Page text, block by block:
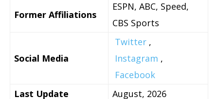
Former Affiliations
ESPN, ABC, Speed,
CBS Sports
Social Media
Twitter ,
Instagram ,
Facebook
Last Update
August, 2026